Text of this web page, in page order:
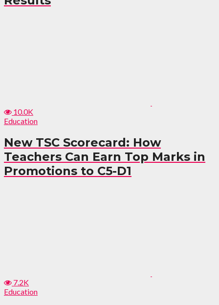
10.0K
Education
New TSC Scorecard: How
Teachers Can Earn Top Marks in
Promotions to C5-D1
7.2K
Education